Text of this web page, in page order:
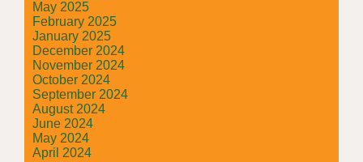
May 2025
February 2025
January 2025
December 2024
November 2024
October 2024
September 2024
August 2024
June 2024
May 2024
April 2024